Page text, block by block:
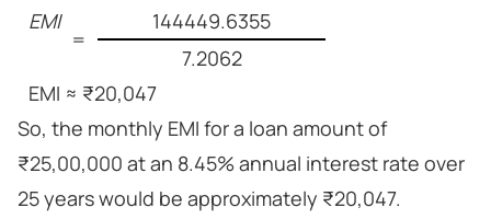
EMI
=
144449.6355
7.2062
EMI ≈ ₹20,047
So, the monthly EMI for a loan amount of
₹25,00,000 at an 8.45% annual interest rate over
25 years would be approximately ₹20,047.